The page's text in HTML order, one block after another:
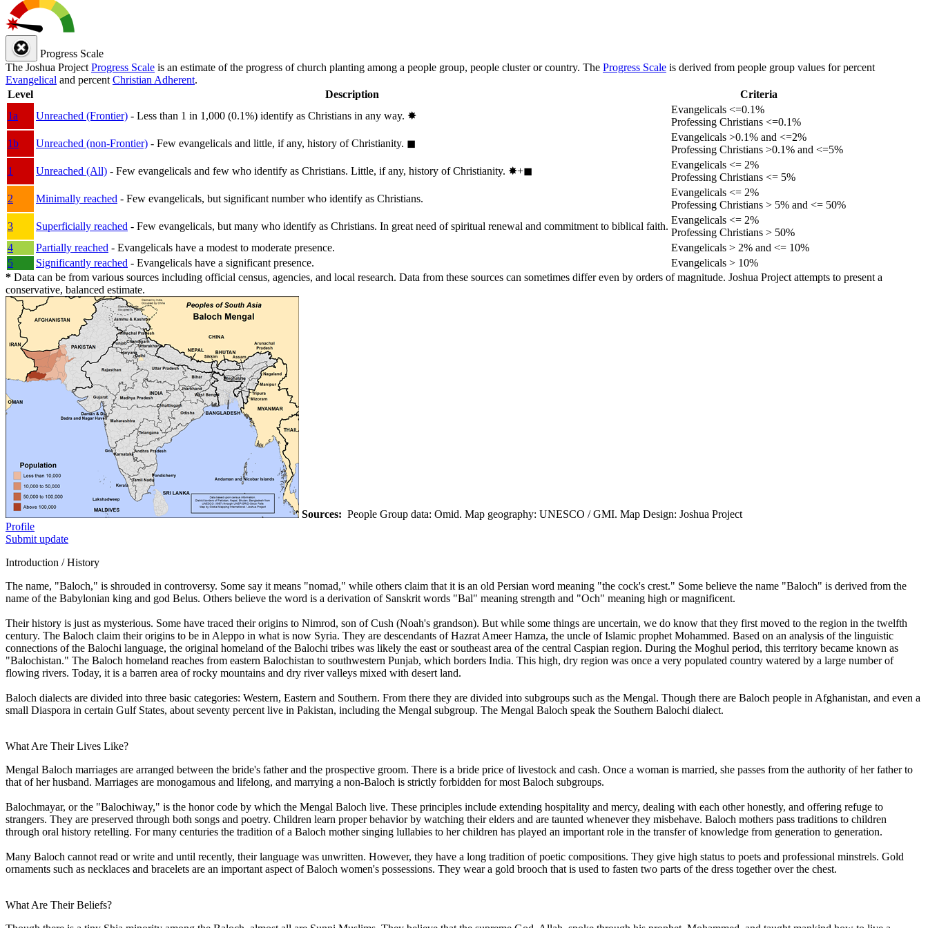
Progress Scale
The Joshua Project Progress Scale is an estimate of the progress of church planting among a people group, people cluster or country. The Progress Scale is derived from people group values for percent
Evangelical and percent Christian Adherent.
Level
Description
Criteria
1a
Unreached (Frontier) - Less than 1 in 1,000 (0.1%) identify as Christians in any way. ✸︎
Evangelicals <=0.1%
Professing Christians <=0.1%
1b
Unreached (non-Frontier) - Few evangelicals and little, if any, history of Christianity. ◼︎
Evangelicals >0.1% and <=2%
Professing Christians >0.1% and <=5%
1
Unreached (All) - Few evangelicals and few who identify as Christians. Little, if any, history of Christianity. ✸︎+◼︎
Evangelicals <= 2%
Professing Christians <= 5%
2
Minimally reached - Few evangelicals, but significant number who identify as Christians.
Evangelicals <= 2%
Professing Christians > 5% and <= 50%
3
Superficially reached - Few evangelicals, but many who identify as Christians. In great need of spiritual renewal and commitment to biblical faith.
Evangelicals <= 2%
Professing Christians > 50%
4
Partially reached - Evangelicals have a modest to moderate presence.
Evangelicals > 2% and <= 10%
5
Significantly reached - Evangelicals have a significant presence.
Evangelicals > 10%
* Data can be from various sources including official census, agencies, and local research. Data from these sources can sometimes differ even by orders of magnitude. Joshua Project attempts to present a
conservative, balanced estimate.
Sources: People Group data: Omid. Map geography: UNESCO / GMI. Map Design: Joshua Project
Profile
Submit update
Introduction / History
The name, "Baloch," is shrouded in controversy. Some say it means "nomad," while others claim that it is an old Persian word meaning "the cock's crest." Some believe the name "Baloch" is derived from the
name of the Babylonian king and god Belus. Others believe the word is a derivation of Sanskrit words "Bal" meaning strength and "Och" meaning high or magnificent.
Their history is just as mysterious. Some have traced their origins to Nimrod, son of Cush (Noah's grandson). But while some things are uncertain, we do know that they first moved to the region in the twelfth
century. The Baloch claim their origins to be in Aleppo in what is now Syria. They are descendants of Hazrat Ameer Hamza, the uncle of Islamic prophet Mohammed. Based on an analysis of the linguistic
connections of the Balochi language, the original homeland of the Balochi tribes was likely the east or southeast area of the central Caspian region. During the Moghul period, this territory became known as
"Balochistan." The Baloch homeland reaches from eastern Balochistan to southwestern Punjab, which borders India. This high, dry region was once a very populated country watered by a large number of
flowing rivers. Today, it is a barren area of rocky mountains and dry river valleys mixed with desert land.
Baloch dialects are divided into three basic categories: Western, Eastern and Southern. From there they are divided into subgroups such as the Mengal. Though there are Baloch people in Afghanistan, and even a
small Diaspora in certain Gulf States, about seventy percent live in Pakistan, including the Mengal subgroup. The Mengal Baloch speak the Southern Balochi dialect.
What Are Their Lives Like?
Mengal Baloch marriages are arranged between the bride's father and the prospective groom. There is a bride price of livestock and cash. Once a woman is married, she passes from the authority of her father to
that of her husband. Marriages are monogamous and lifelong, and marrying a non-Baloch is strictly forbidden for most Baloch subgroups.
Balochmayar, or the "Balochiway," is the honor code by which the Mengal Baloch live. These principles include extending hospitality and mercy, dealing with each other honestly, and offering refuge to
strangers. They are preserved through both songs and poetry. Children learn proper behavior by watching their elders and are taunted whenever they misbehave. Baloch mothers pass traditions to children
through oral history retelling. For many centuries the tradition of a Baloch mother singing lullabies to her children has played an important role in the transfer of knowledge from generation to generation.
Many Baloch cannot read or write and until recently, their language was unwritten. However, they have a long tradition of poetic compositions. They give high status to poets and professional minstrels. Gold
ornaments such as necklaces and bracelets are an important aspect of Baloch women's possessions. They wear a gold brooch that is used to fasten two parts of the dress together over the chest.
What Are Their Beliefs?